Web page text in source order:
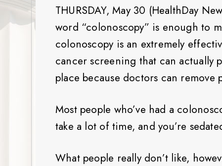
THURSDAY, May 30 (HealthDay
word “colonoscopy” is enough to
colonoscopy is an extremely
cancer screening that can
place because doctors can
Most people who’ve had a
take a lot of time, and you’re
What people really don’t like,